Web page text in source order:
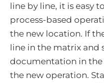
line by line, it is easy
process-based
the new location. If
line in the matrix and
documentation in
the new operation.